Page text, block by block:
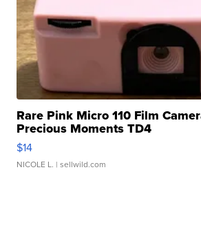
Rare Pink Micro 110 Film
Precious Moments TD4
$14
NICOLE L. | sellwild.com